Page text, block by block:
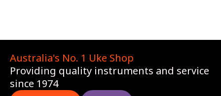
Australia's No. 1 Uke Shop
Providing quality instruments and service
since 1974